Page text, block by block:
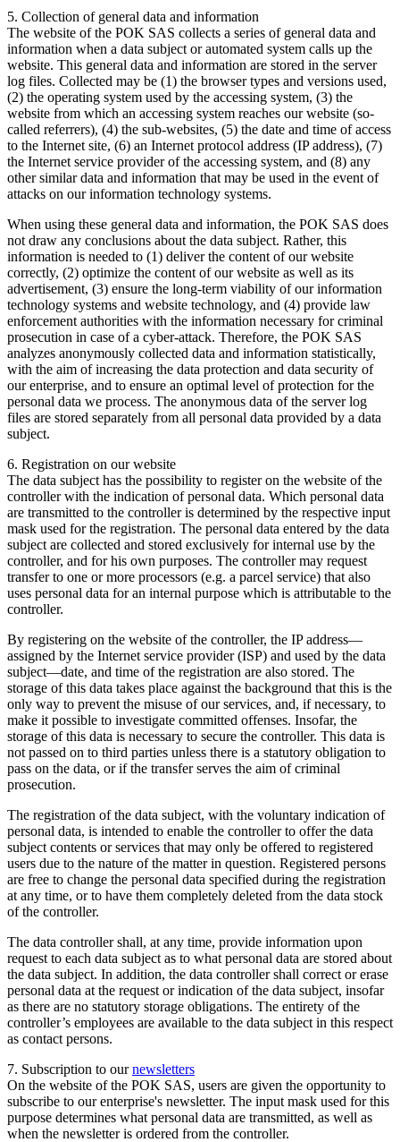
5. Collection of general data and information
The website of the POK SAS collects a series of general data and
information when a data subject or automated system calls up the
website. This general data and information are stored in the server
log files. Collected may be (1) the browser types and versions used,
(2) the operating system used by the accessing system, (3) the
website from which an accessing system reaches our website (so-
called referrers), (4) the sub-websites, (5) the date and time of access
to the Internet site, (6) an Internet protocol address (IP address), (7)
the Internet service provider of the accessing system, and (8) any
other similar data and information that may be used in the event of
attacks on our information technology systems.
When using these general data and information, the POK SAS does
not draw any conclusions about the data subject. Rather, this
information is needed to (1) deliver the content of our website
correctly, (2) optimize the content of our website as well as its
advertisement, (3) ensure the long-term viability of our information
technology systems and website technology, and (4) provide law
enforcement authorities with the information necessary for criminal
prosecution in case of a cyber-attack. Therefore, the POK SAS
analyzes anonymously collected data and information statistically,
with the aim of increasing the data protection and data security of
our enterprise, and to ensure an optimal level of protection for the
personal data we process. The anonymous data of the server log
files are stored separately from all personal data provided by a data
subject.
6. Registration on our website
The data subject has the possibility to register on the website of the
controller with the indication of personal data. Which personal data
are transmitted to the controller is determined by the respective input
mask used for the registration. The personal data entered by the data
subject are collected and stored exclusively for internal use by the
controller, and for his own purposes. The controller may request
transfer to one or more processors (e.g. a parcel service) that also
uses personal data for an internal purpose which is attributable to the
controller.
By registering on the website of the controller, the IP address—
assigned by the Internet service provider (ISP) and used by the data
subject—date, and time of the registration are also stored. The
storage of this data takes place against the background that this is the
only way to prevent the misuse of our services, and, if necessary, to
make it possible to investigate committed offenses. Insofar, the
storage of this data is necessary to secure the controller. This data is
not passed on to third parties unless there is a statutory obligation to
pass on the data, or if the transfer serves the aim of criminal
prosecution.
The registration of the data subject, with the voluntary indication of
personal data, is intended to enable the controller to offer the data
subject contents or services that may only be offered to registered
users due to the nature of the matter in question. Registered persons
are free to change the personal data specified during the registration
at any time, or to have them completely deleted from the data stock
of the controller.
The data controller shall, at any time, provide information upon
request to each data subject as to what personal data are stored about
the data subject. In addition, the data controller shall correct or erase
personal data at the request or indication of the data subject, insofar
as there are no statutory storage obligations. The entirety of the
controller’s employees are available to the data subject in this respect
as contact persons.
7. Subscription to ournewsletters
On the website of the POK SAS, users are given the opportunity to
subscribe to our enterprise's newsletter. The input mask used for this
purpose determines what personal data are transmitted, as well as
when the newsletter is ordered from the controller.